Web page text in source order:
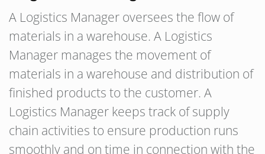
A Logistics Manager oversees the flow of
materials in a warehouse. A Logistics
Manager manages the movement of
materials in a warehouse and distribution of
finished products to the customer. A
Logistics Manager keeps track of supply
chain activities to ensure production runs
smoothly and on time in connection with the